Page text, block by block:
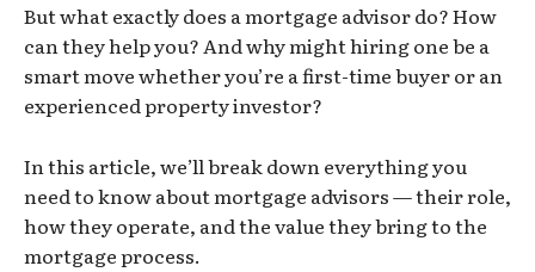
But what exactly does a mortgage advisor do? How
can they help you? And why might hiring one be a
smart move whether you’re a first-time buyer or an
experienced property investor?
In this article, we’ll break down everything you
need to know about mortgage advisors — their role,
how they operate, and the value they bring to the
mortgage process.